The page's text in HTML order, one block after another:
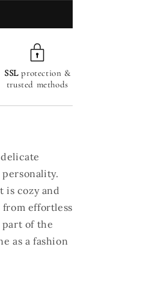
SSLprotection &
trusted methods
is cozy and
effortless
part of the
as a fashion